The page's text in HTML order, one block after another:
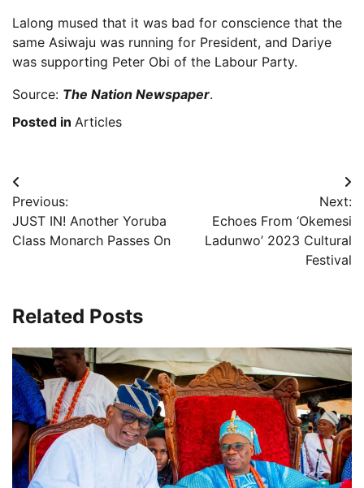
Lalong mused that it was bad for conscience that the
same Asiwaju was running for President, and Dariye
was supporting Peter Obi of the Labour Party.
Source: The Nation Newspaper.
Posted in Articles
Post
navigation
Previous:
JUST IN! Another Yoruba
Class Monarch Passes On
Next:
Echoes From ‘Okemesi
Ladunwo’ 2023 Cultural
Festival
Related Posts